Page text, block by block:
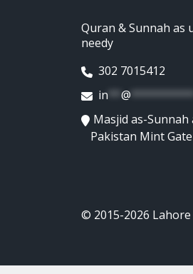
Quran & Sunnah
needy
302 7015412
in ** @ **********
Masjid as-
Pakistan Mint
© 2015-2026